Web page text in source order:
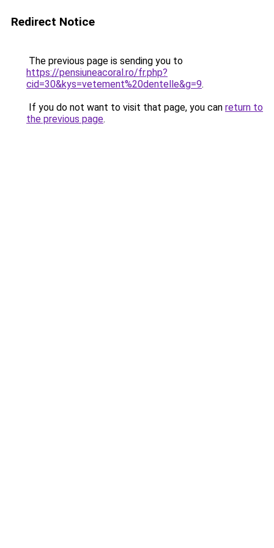
Redirect Notice
The previous page is sending you to
https://pensiuneacoral.ro/fr.php?
cid=30&kys=vetement%20dentelle&g=9.
If you do not want to visit that page, you can return to
the previous page.